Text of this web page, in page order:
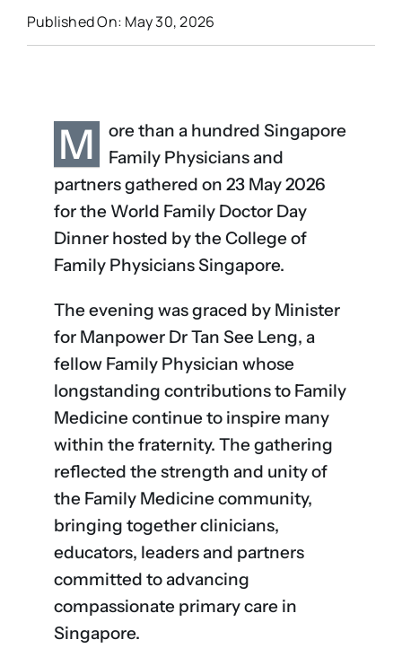
Published On: May 30, 2026
M
ore than a hundred Singapore
Family Physicians and
partners gathered on 23 May 2026
for the World Family Doctor Day
Dinner hosted by the College of
Family Physicians Singapore.
The evening was graced by Minister
for Manpower Dr Tan See Leng, a
fellow Family Physician whose
longstanding contributions to Family
Medicine continue to inspire many
within the fraternity. The gathering
reflected the strength and unity of
the Family Medicine community,
bringing together clinicians,
educators, leaders and partners
committed to advancing
compassionate primary care in
Singapore.